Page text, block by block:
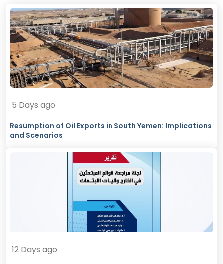
5 Days ago
Resumption of Oil Exports in South Yemen: Implications
and Scenarios
12 Days ago